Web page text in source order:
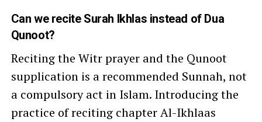
Can we recite Surah Ikhlas instead of Dua
Qunoot?
Reciting the Witr prayer and the Qunoot
supplication is a recommended Sunnah, not
a compulsory act in Islam. Introducing the
practice of reciting chapter Al-Ikhlaas